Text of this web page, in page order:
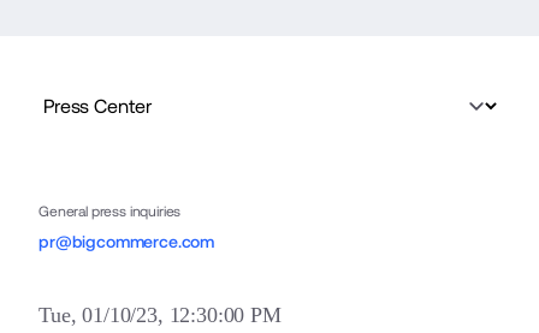
General press inquiries
pr@bigcommerce.com
Tue, 01/10/23, 12:30:00 PM